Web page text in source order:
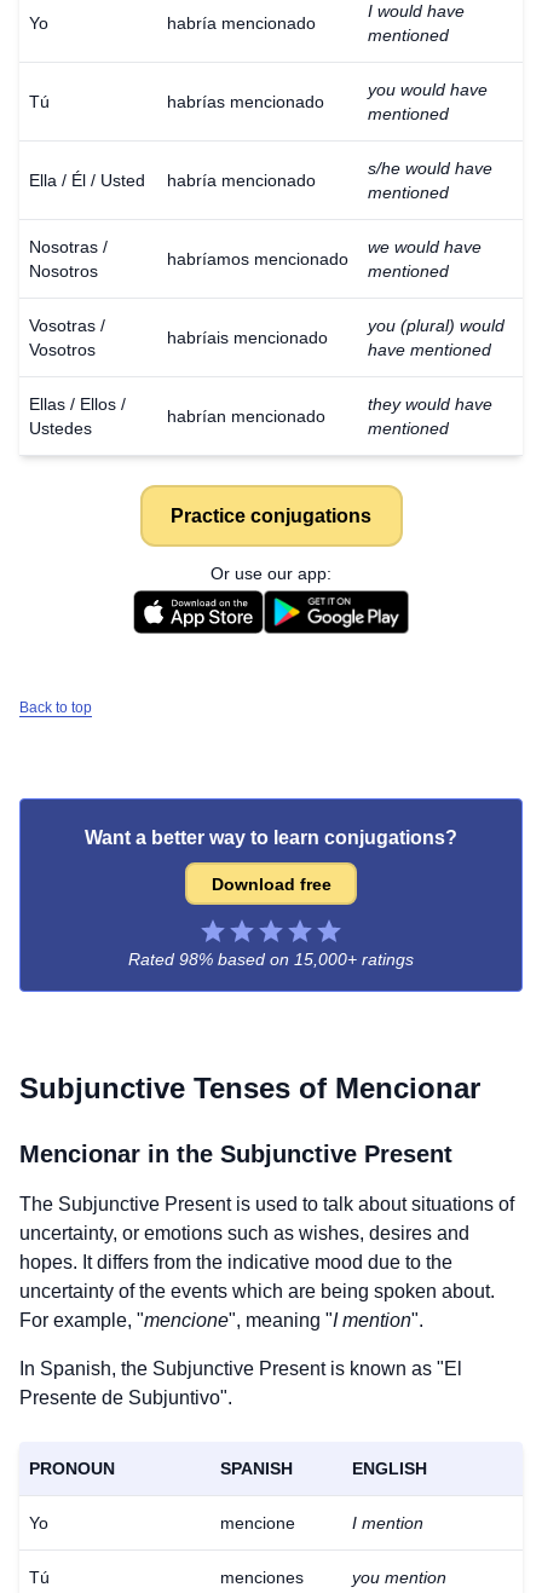
Yo habría mencionado
I would have
mentioned
Tú habrías mencionado
you would have
mentioned
Ella / Él / Usted habría mencionado
s/he would have
mentioned
Nosotras /
Nosotros
habríamos mencionado
we would have
mentioned
Vosotras /
Vosotros
habríais mencionado
you (plural) would
have mentioned
Ellas / Ellos /
Ustedes
habrían mencionado
they would have
mentioned
Practice conjugations
Or use our app:
Back to top
Want a better way to learn conjugations?
Download free
Rated 98% based on 15,000+ ratings
Subjunctive Tenses of Mencionar
Mencionar in the Subjunctive Present
The Subjunctive Present is used to talk about situations of
uncertainty, or emotions such as wishes, desires and
hopes. It differs from the indicative mood due to the
uncertainty of the events which are being spoken about.
For example, "mencione", meaning "I mention".
In Spanish, the Subjunctive Present is known as "El
Presente de Subjuntivo".
PRONOUN SPANISH ENGLISH
Yo mencione I mention
Tú menciones you mention